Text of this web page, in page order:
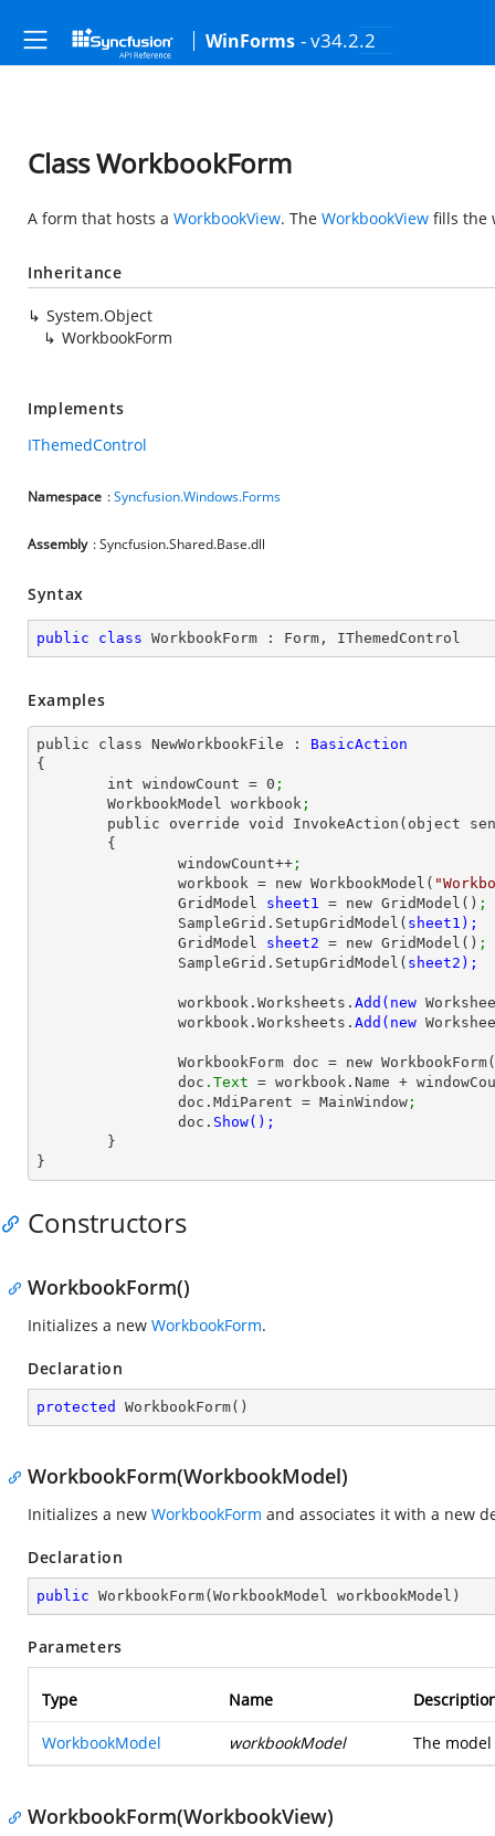
WinForms - v34.2.2
Class WorkbookForm
A form that hosts a WorkbookView. The WorkbookView fills the
Inheritance
System.Object
WorkbookForm
Implements
IThemedControl
Namespace :Syncfusion.Windows.Forms
Assembly : Syncfusion.Shared.Base.dll
Syntax
public class WorkbookForm : Form , IThemedControl
Examples
public class NewWorkbookFile :
{
	int windowCount =
0 ;
	WorkbookModel workbook
;
		windowCount++
;
		workbook = new WorkbookModel(
		GridModel
sheet1 = new GridModel() ;
		SampleGrid.SetupGridModel(
		GridModel
sheet2 = new GridModel() ;
		SampleGrid.SetupGridModel(
		workbook.Worksheets.
Add(new
		workbook.Worksheets.
Add(new
WorkbookForm doc = new
		doc
.Text = workbook.Name +
		doc.MdiParent = MainWindow
;
		doc.
}
Constructors
WorkbookForm()
Initializes a new WorkbookForm.
Declaration
protected WorkbookForm( )
WorkbookForm(WorkbookModel)
Initializes a new WorkbookForm and associates it with a new
Declaration
public WorkbookForm( WorkbookModel workbookModel )
Parameters
Type Name
WorkbookModel workbookModel The
WorkbookForm(WorkbookView)